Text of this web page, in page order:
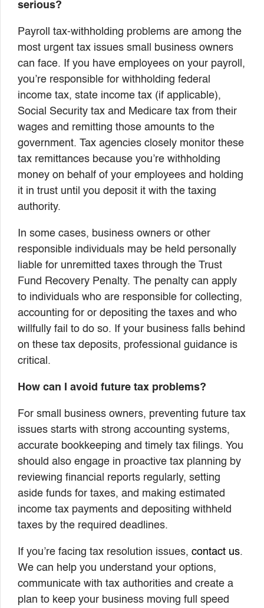
serious?
Payroll tax-withholding problems are among the
most urgent tax issues small business owners
can face. If you have employees on your payroll,
you’re responsible for withholding federal
income tax, state income tax (if applicable),
Social Security tax and Medicare tax from their
wages and remitting those amounts to the
government. Tax agencies closely monitor these
tax remittances because you’re withholding
money on behalf of your employees and holding
it in trust until you deposit it with the taxing
authority.
In some cases, business owners or other
responsible individuals may be held personally
liable for unremitted taxes through the Trust
Fund Recovery Penalty. The penalty can apply
to individuals who are responsible for collecting,
accounting for or depositing the taxes and who
willfully fail to do so. If your business falls behind
on these tax deposits, professional guidance is
critical.
How can I avoid future tax problems?
For small business owners, preventing future tax
issues starts with strong accounting systems,
accurate bookkeeping and timely tax filings. You
should also engage in proactive tax planning by
reviewing financial reports regularly, setting
aside funds for taxes, and making estimated
income tax payments and depositing withheld
taxes by the required deadlines.
If you’re facing tax resolution issues, contact us.
We can help you understand your options,
communicate with tax authorities and create a
plan to keep your business moving full speed